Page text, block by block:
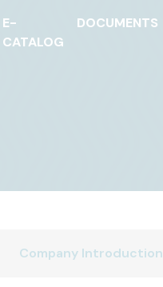
E-
CATALOG
DOCUMENTS
Company Introduction